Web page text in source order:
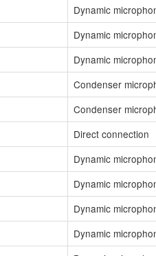
Dynamic
Dynamic
Dynamic
Condenser
Condenser
Direct connection
Dynamic
Dynamic
Dynamic
Dynamic